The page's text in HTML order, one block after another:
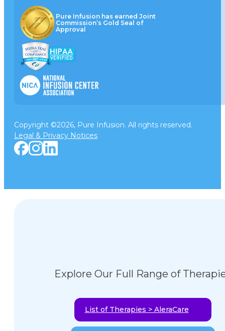
Pure Infusion has earned Joint
Commission’s Gold Seal of
Approval
Copyright ©2026, Pure Infusion. All rights reserved.
Legal & Privacy Notices
Explore Our Full Range of
List of Therapies > AleraCare